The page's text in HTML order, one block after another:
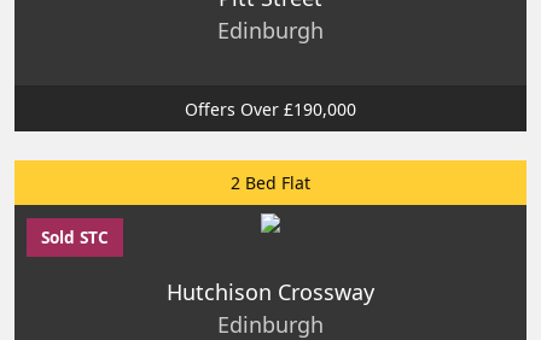
Edinburgh
Offers Over £190,000
2 Bed Flat
Sold STC
Hutchison Crossway
Edinburgh